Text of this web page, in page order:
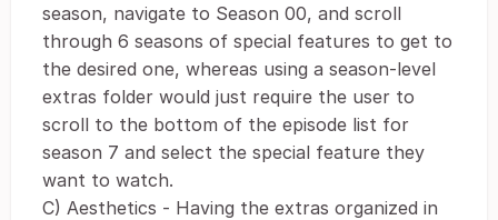
season, navigate to Season 00, and scroll
through 6 seasons of special features to get to
the desired one, whereas using a season-level
extras folder would just require the user to
scroll to the bottom of the episode list for
season 7 and select the special feature they
want to watch.
C) Aesthetics - Having the extras organized in